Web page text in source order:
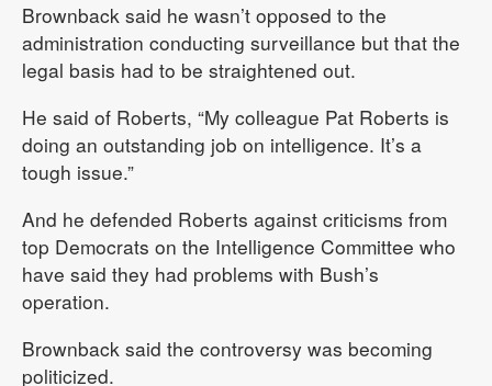
Brownback said he wasn’t opposed to the
administration conducting surveillance but that the
legal basis had to be straightened out.
He said of Roberts, “My colleague Pat Roberts is
doing an outstanding job on intelligence. It’s a
tough issue.”
And he defended Roberts against criticisms from
top Democrats on the Intelligence Committee who
have said they had problems with Bush’s
operation.
Brownback said the controversy was becoming
politicized.